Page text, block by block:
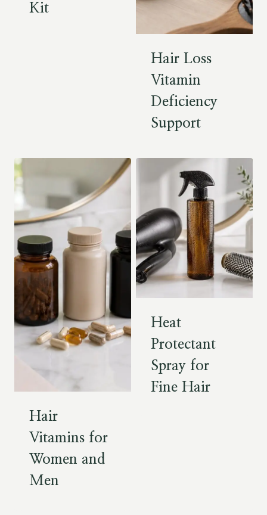
Kit
Hair Loss
Vitamin
Deficiency
Support
Hair
Vitamins for
Women and
Men
Heat
Protectant
Spray for
Fine Hair